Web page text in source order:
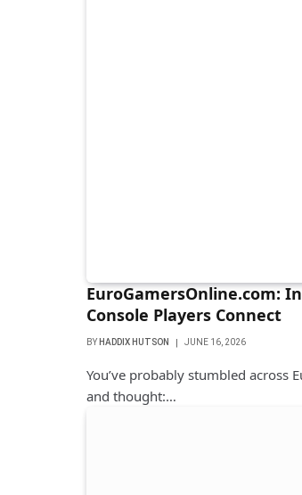
EuroGamersOnline.com:
Console Players Connect
BY HADDIX HUTSON JUNE 16, 2026
You’ve probably stumbled across
and thought:…